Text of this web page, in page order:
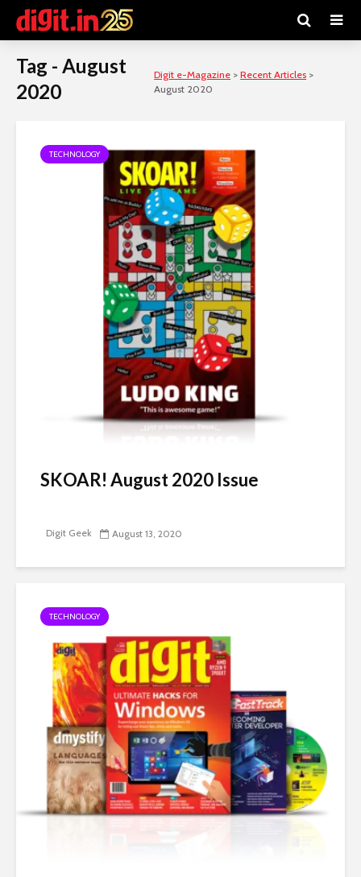
Tag - August
2020
Digit e-Magazine >Recent Articles >
August 2020
TECHNOLOGY
SKOAR! August 2020 Issue
Digit Geek August 13, 2020
TECHNOLOGY